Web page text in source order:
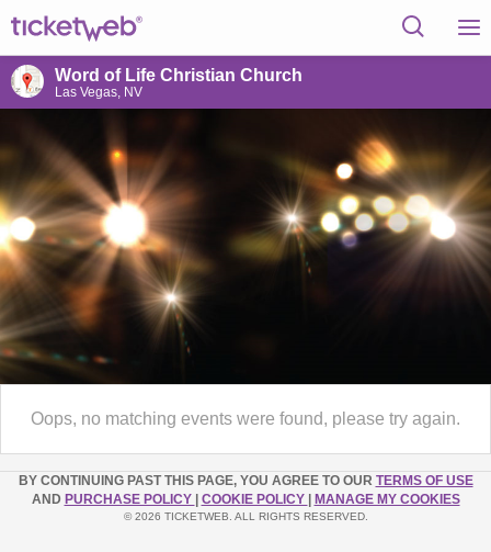
Word of Life Christian Church
Las Vegas, NV
Oops, no matching events were found, please try again.
BY CONTINUING PAST THIS PAGE, YOU AGREE TO OUR TERMS OF USE
AND PURCHASE POLICY COOKIE POLICY MANAGE MY COOKIES
© 2026 TICKETWEB. ALL RIGHTS RESERVED.